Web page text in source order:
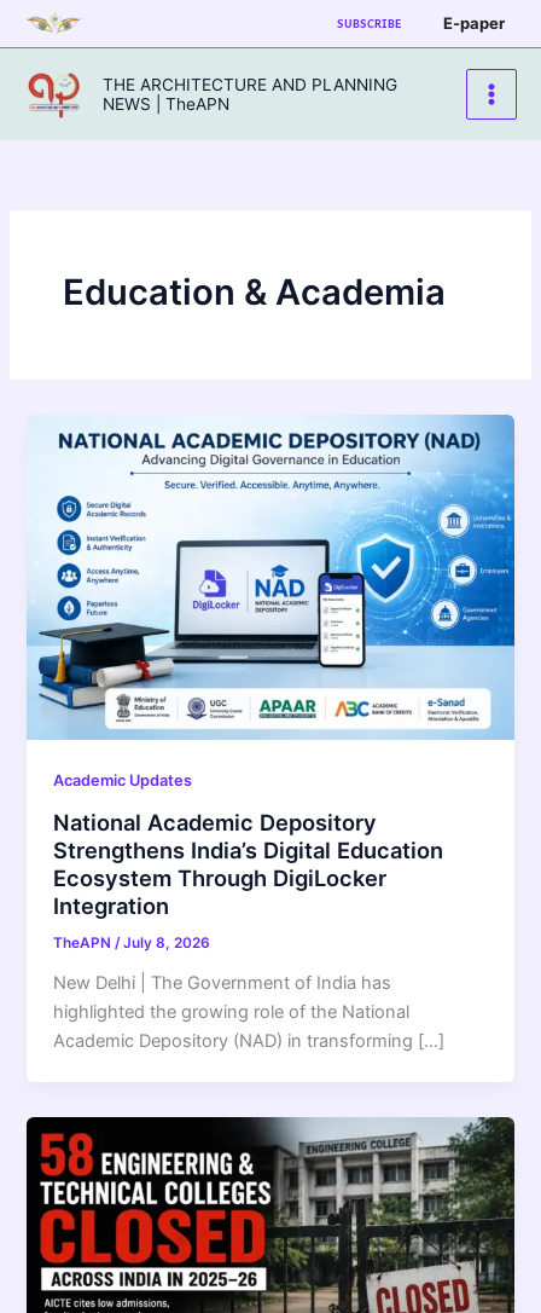
Skip
to
content
SUBSCRIBE E-paper
THE ARCHITECTURE AND PLANNING
NEWS | TheAPN
Education & Academia
Academic Updates
National Academic Depository
Strengthens India’s Digital Education
Ecosystem Through DigiLocker
Integration
TheAPN/July 8, 2026
New Delhi | The Government of India has
highlighted the growing role of the National
Academic Depository (NAD) in transforming […]